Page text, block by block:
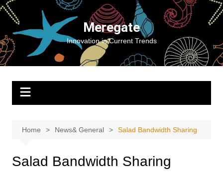
Skip
content
Meregate
Innovation in Current Trends
Home News& General Salad Bandwidth Sharing
Salad Bandwidth Sharing